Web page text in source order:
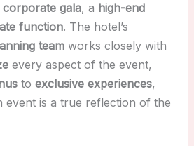
corporate gala, a high-end
function. The hotel’s
teamworks closely with
every aspect of the event,
to exclusive experiences,
event is a true reflection of the